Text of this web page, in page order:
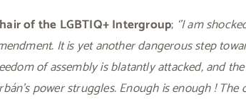
of the LGBTIQ+ Intergroup; ‘’I am
It is yet another dangerous step
of assembly is blatantly attacked, and
power struggles. Enough is enough ! The